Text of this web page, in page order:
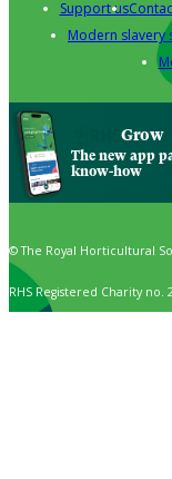
Support us
Modern slavery
Grow
The new app
know-how
© The Royal Horticultural
RHS Registered Charity no.